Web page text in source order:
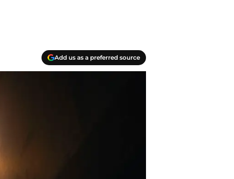
Add us as a preferred source